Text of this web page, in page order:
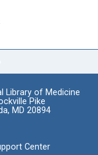
Library of Medicine
Pike
MD 20894
Center